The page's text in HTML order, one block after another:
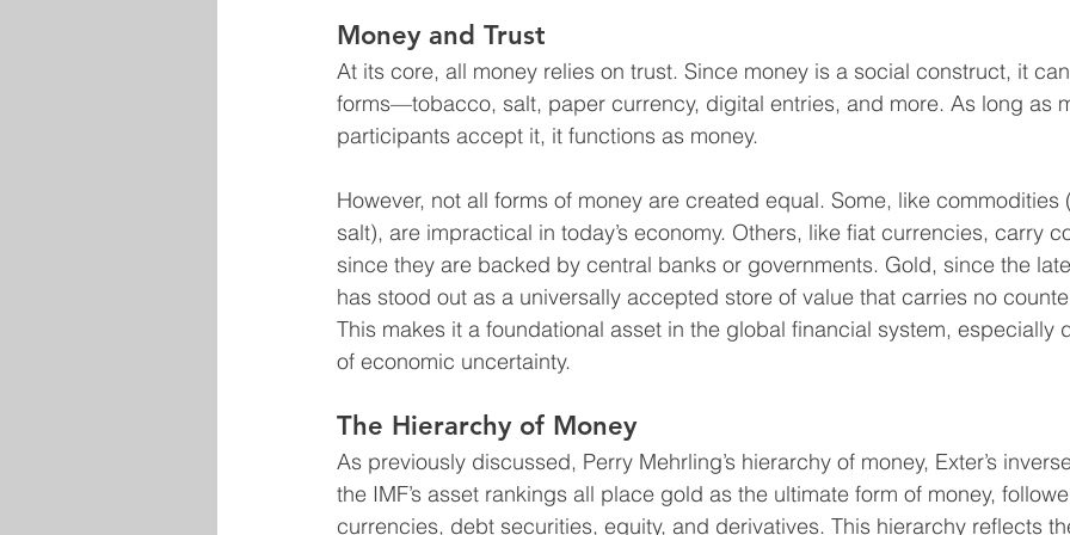
Money and Trust
At its core, all money relies on trust. Since money is a social construct, it
forms—tobacco, salt, paper currency, digital entries, and more. As long as
participants accept it, it functions as money.
However, not all forms of money are created equal. Some, like
salt), are impractical in today’s economy. Others, like fiat currencies, carry
since they are backed by central banks or governments. Gold, since the
has stood out as a universally accepted store of value that carries no
This makes it a foundational asset in the global financial system,
of economic uncertainty.
The Hierarchy of Money
As previously discussed, Perry Mehrling’s hierarchy of money, Exter’s
the IMF’s asset rankings all place gold as the ultimate form of money,
currencies, debt securities, equity, and derivatives. This hierarchy reflects